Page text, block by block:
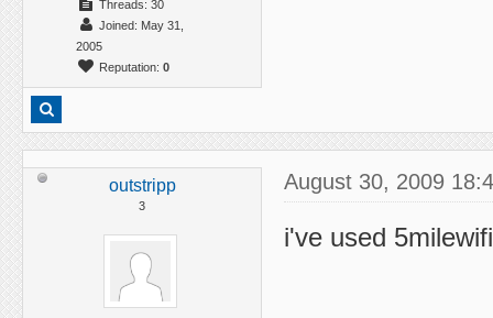
Threads: 30
Joined: May 31,
2005
Reputation: 0
outstripp
3
August 30, 2009
i've used